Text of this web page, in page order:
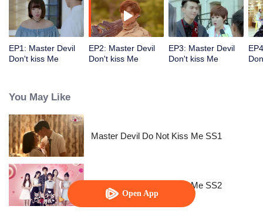
Open App
EP1: Master Devil
Don't kiss Me
EP2: Master Devil
Don't kiss Me
EP3: Master Devil
Don't kiss Me
You May Like
Master Devil Do Not Kiss Me SS1
Master Devil Do Not Kiss Me SS2